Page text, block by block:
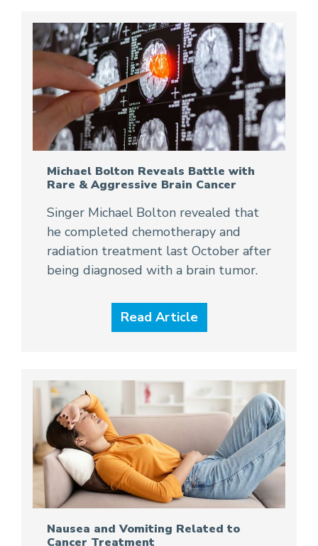
Michael Bolton Reveals Battle with
Rare & Aggressive Brain Cancer
Singer Michael Bolton revealed that
he completed chemotherapy and
radiation treatment last October after
being diagnosed with a brain tumor.
Read Article
Nausea and Vomiting Related to
Cancer Treatment